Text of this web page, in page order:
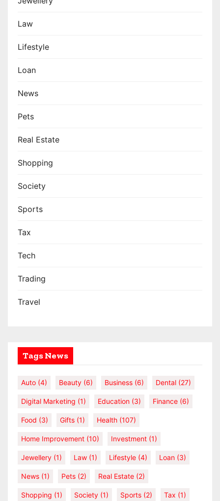
Law
Lifestyle
Loan
News
Pets
Real Estate
Shopping
Society
Sports
Tax
Tech
Trading
Travel
Tags News
Auto (4) Beauty (6) Business (6) Dental (27)
Digital Marketing (1) Education (3) Finance (6)
Food (3) Gifts (1) Health (107)
Home Improvement (10) Investment (1)
Jewellery (1) Law (1) Lifestyle (4) Loan (3)
News (1) Pets (2) Real Estate (2)
Shopping (1) Society (1) Sports (2) Tax (1)